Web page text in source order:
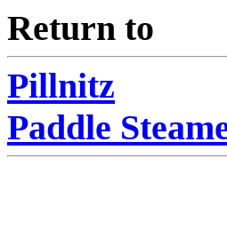
Return to
Pillnitz
Paddle